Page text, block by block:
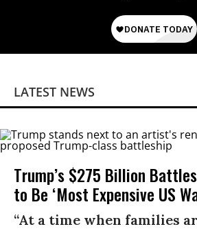
LATEST NEWS
Trump’s $275 Billion
to Be ‘Most Expensive US
“At a time when families